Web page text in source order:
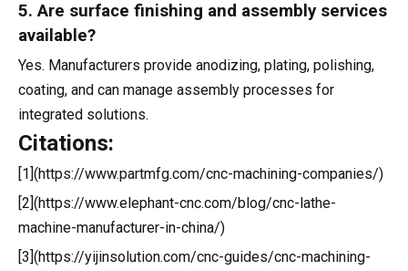
5. Are surface finishing and assembly services
available?
Yes. Manufacturers provide anodizing, plating, polishing,
coating, and can manage assembly processes for
integrated solutions.
Citations:
[1](https://www.partmfg.com/cnc-machining-companies/)
[2](https://www.elephant-cnc.com/blog/cnc-lathe-
machine-manufacturer-in-china/)
[3](https://yijinsolution.com/cnc-guides/cnc-machining-